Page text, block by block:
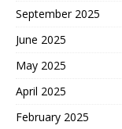
September 2025
June 2025
May 2025
April 2025
February 2025